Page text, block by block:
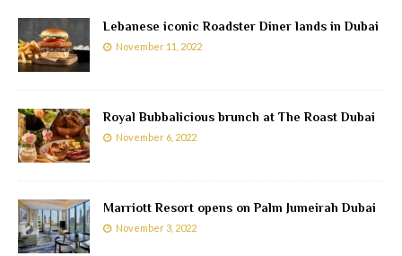
Lebanese iconic Roadster Diner lands in Dubai
November 11, 2022
Royal Bubbalicious brunch at The Roast Dubai
November 6, 2022
Marriott Resort opens on Palm Jumeirah Dubai
November 3, 2022